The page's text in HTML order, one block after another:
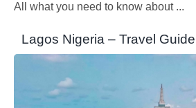
All what you need to know about ...
Lagos Nigeria – Travel